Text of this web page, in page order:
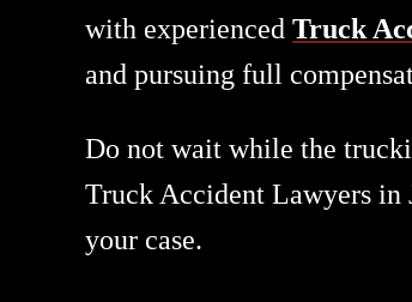
with experiencedTruck
and pursuing full
Do not wait while the
Truck Accident Lawyers in
your case.